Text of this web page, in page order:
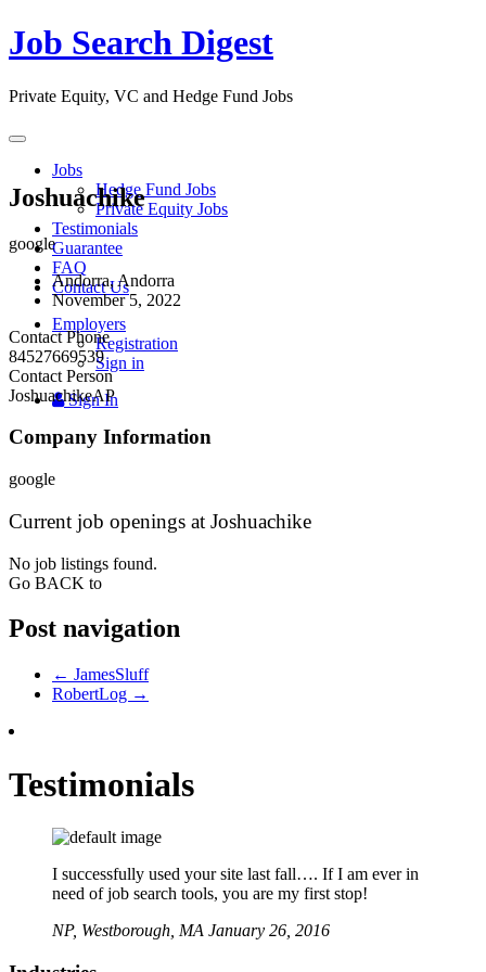
Job Search Digest
Private Equity, VC and Hedge Fund Jobs
Toggle
navigation
Jobs
Hedge Fund Jobs
Private Equity Jobs
Testimonials
Guarantee
FAQ
Contact Us
Employers
Registration
Sign in
Sign In
Joshuachike
google
Andorra, Andorra
November 5, 2022
Contact Phone
84527669539
Contact Person
JoshuachikeAP
Company Information
google
Current job openings at Joshuachike
No job listings found.
Go BACK to
Post navigation
← JamesSluff
RobertLog →
Testimonials
I successfully used your site last fall…. If I am ever in
need of job search tools, you are my first stop!
NP, Westborough, MA January 26, 2016